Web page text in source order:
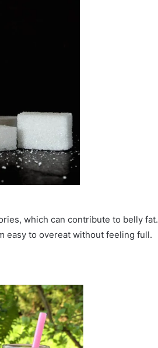
which can contribute to belly fat.
easy to overeat without feeling full.